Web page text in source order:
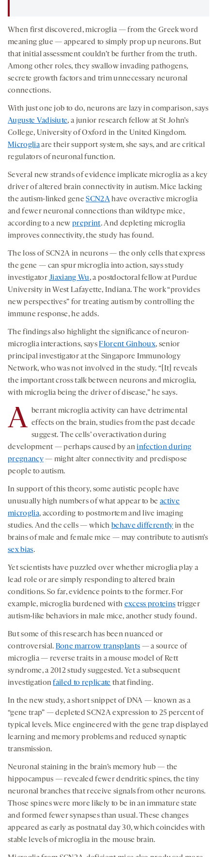
When first discovered, microglia — from the Greek word
meaning glue — appeared to simply prop up neurons. But
that initial assessment couldn’t be further from the truth.
Among other roles, they swallow invading pathogens,
secrete growth factors and trim unnecessary neuronal
connections.
With just one job to do, neurons are lazy in comparison, says
Auguste Vadisiute, a junior research fellow at St John’s
College, University of Oxford in the United Kingdom.
Microgliaare their support system, she says, and are critical
regulators of neuronal function.
Several new strands of evidence implicate microglia as a key
driver of altered brain connectivity in autism. Mice lacking
the autism-linked geneSCN2Ahave overactive microglia
and fewer neuronal connections than wildtype mice,
according to a newpreprint. And depleting microglia
improves connectivity, the study has found.
The loss of SCN2A in neurons — the only cells that express
the gene — can spur microglia into action, says study
investigatorJiaxiang Wu, a postdoctoral fellow at Purdue
University in West Lafayette, Indiana. The work “provides
new perspectives” for treating autism by controlling the
immune response, he adds.
The findings also highlight the significance of neuron-
microglia interactions, saysFlorent Ginhoux, senior
principal investigator at the Singapore Immunology
Network, who was not involved in the study. “[It] reveals
the important cross talk between neurons and microglia,
with microglia being the driver of disease,” he says.
A berrant microglia activity can have detrimental
effects on the brain, studies from the past decade
suggest. The cells’ overactivation during
development — perhaps caused by aninfection during
pregnancy— might alter connectivity and predispose
people to autism.
In support of this theory, some autistic people have
unusually high numbers of what appear to beactive
microglia, according to postmortem and live imaging
studies. And the cells — which behave differently in the
brains of male and female mice — may contribute to autism’s
sex bias.
Yet scientists have puzzled over whether microglia play a
lead role or are simply responding to altered brain
conditions. So far, evidence points to the former. For
example, microglia burdened with excess proteins trigger
autism-like behaviors in male mice, another study found.
But some of this research has been nuanced or
controversial. Bone marrow transplants — a source of
microglia — reverse traits in a mouse model of Rett
syndrome, a 2012 study suggested. Yet a subsequent
investigationfailed to replicate that finding.
In the new study, a short snippet of DNA — known as a
“gene trap” — depleted SCN2A expression to 25 percent of
typical levels. Mice engineered with the gene trap displayed
learning and memory problems and reduced synaptic
transmission.
Neuronal staining in the brain’s memory hub — the
hippocampus — revealed fewer dendritic spines, the tiny
neuronal branches that receive signals from other neurons.
Those spines were more likely to be in an immature state
and formed fewer synapses than usual. These changes
appeared as early as postnatal day 30, which coincides with
stable levels of microglia in the mouse brain.